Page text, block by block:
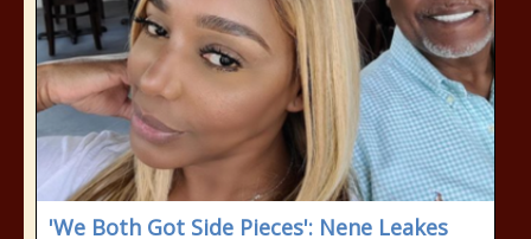
'We Both Got Side Pieces': Nene Leakes